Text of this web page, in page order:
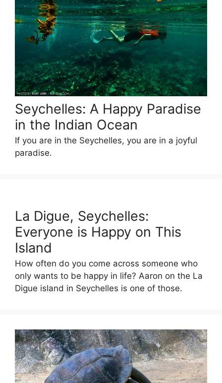
Seychelles: A Happy Paradise
in the Indian Ocean
If you are in the Seychelles, you are in a joyful
paradise.
La Digue, Seychelles:
Everyone is Happy on This
Island
How often do you come across someone who
only wants to be happy in life? Aaron on the La
Digue island in Seychelles is one of those.